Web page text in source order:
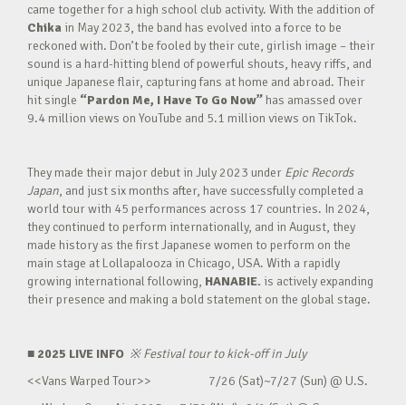
came together for a high school club activity. With the addition of
Chika in May 2023, the band has evolved into a force to be
reckoned with. Don’t be fooled by their cute, girlish image – their
sound is a hard-hitting blend of powerful shouts, heavy riffs, and
unique Japanese flair, capturing fans at home and abroad. Their
hit single “Pardon Me, I Have To Go Now” has amassed over
9.4 million views on YouTube and 5.1 million views on TikTok.
They made their major debut in July 2023 under Epic Records
Japan, and just six months after, have successfully completed a
world tour with 45 performances across 17 countries. In 2024,
they continued to perform internationally, and in August, they
made history as the first Japanese women to perform on the
main stage at Lollapalooza in Chicago, USA. With a rapidly
growing international following, HANABIE. is actively expanding
their presence and making a bold statement on the global stage.
■ 2025 LIVE INFO ※Festival tour to kick-off in July
<<Vans Warped Tour>> 7/26 (Sat)~7/27 (Sun) @ U.S.